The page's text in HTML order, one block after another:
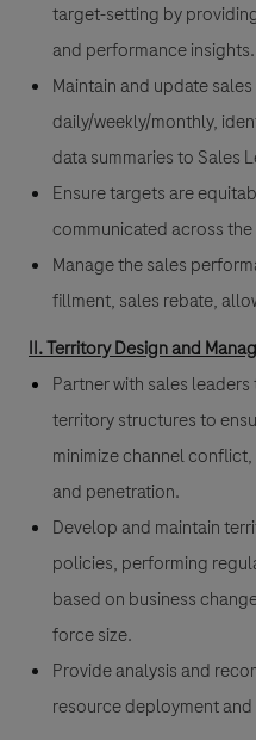
target-setting by
and performance insights.
Maintain and update
daily/weekly/monthly,
data summaries to Sales
Ensure targets are
communicated across
Manage the sales
fillment, sales rebate,
II. Territory Design and
Partner with sales
territory structures to
minimize channel
and penetration.
Develop and maintain
policies, performing
based on business
force size.
Provide analysis and
resource deployment